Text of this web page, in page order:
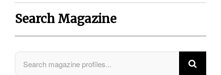
Search Magazine